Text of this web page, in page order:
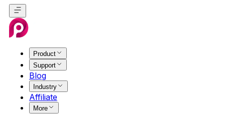
Product
Support
Blog
Industry
Affiliate
More